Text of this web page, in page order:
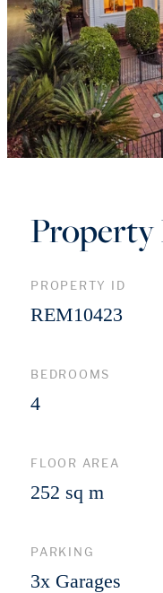
Property
PROPERTY ID
REM10423
BEDROOMS
4
FLOOR AREA
252 sq m
PARKING
3x Garages